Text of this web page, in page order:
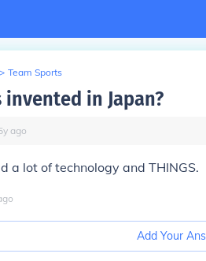
> Team Sports
invented in Japan?
y ago
a lot of technology and THINGS.
Add Your